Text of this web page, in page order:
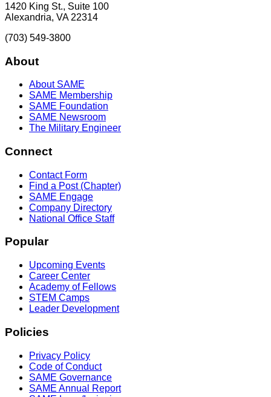
1420 King St., Suite 100
Alexandria, VA 22314
(703) 549-3800
About
About SAME
SAME Membership
SAME Foundation
SAME Newsroom
The Military Engineer
Connect
Contact Form
Find a Post (Chapter)
SAME Engage
Company Directory
National Office Staff
Popular
Upcoming Events
Career Center
Academy of Fellows
STEM Camps
Leader Development
Policies
Privacy Policy
Code of Conduct
SAME Governance
SAME Annual Report